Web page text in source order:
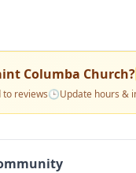
Columba Church?
to reviews🕒Update hours &